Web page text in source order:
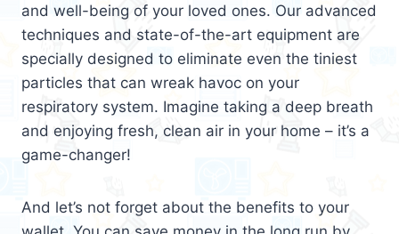
and well-being of your loved ones. Our advanced
techniques and state-of-the-art equipment are
specially designed to eliminate even the tiniest
particles that can wreak havoc on your
respiratory system. Imagine taking a deep breath
and enjoying fresh, clean air in your home – it’s a
game-changer!
And let’s not forget about the benefits to your